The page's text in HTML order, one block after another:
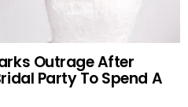
Outrage After
Party To Spend A